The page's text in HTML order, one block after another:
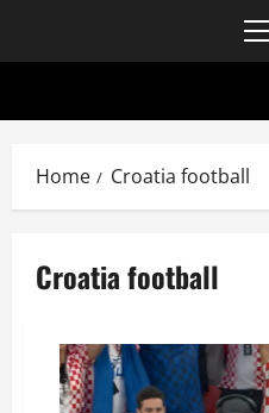
Home Croatia football
Croatia football